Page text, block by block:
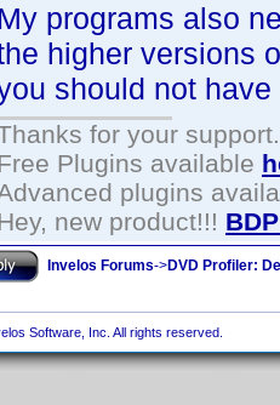
My programs also
higher versions
should not
for your support.
Plugins available
plugins
new product!!!
Invelos Forums->DVD Profiler:
Software, Inc. All rights reserved.